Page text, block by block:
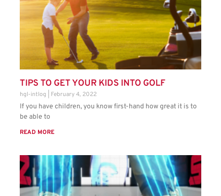
TIPS TO GET YOUR KIDS INTO GOLF
hgl-intlog February 4, 2022
If you have children, you know first-hand how great it is to
be able to
READ MORE